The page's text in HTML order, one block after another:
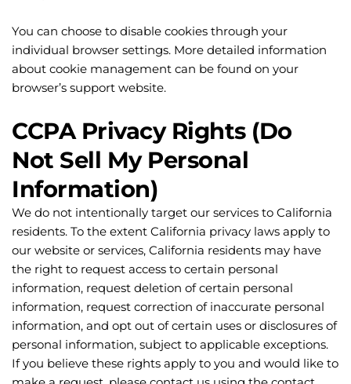
You can choose to disable cookies through your
individual browser settings. More detailed information
about cookie management can be found on your
browser’s support website.
CCPA Privacy Rights (Do
Not Sell My Personal
Information)
We do not intentionally target our services to California
residents. To the extent California privacy laws apply to
our website or services, California residents may have
the right to request access to certain personal
information, request deletion of certain personal
information, request correction of inaccurate personal
information, and opt out of certain uses or disclosures of
personal information, subject to applicable exceptions.
If you believe these rights apply to you and would like to